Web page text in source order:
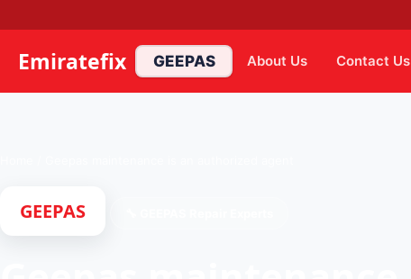
Emiratefix GEEPAS About Us Contact Us
GEEPAS